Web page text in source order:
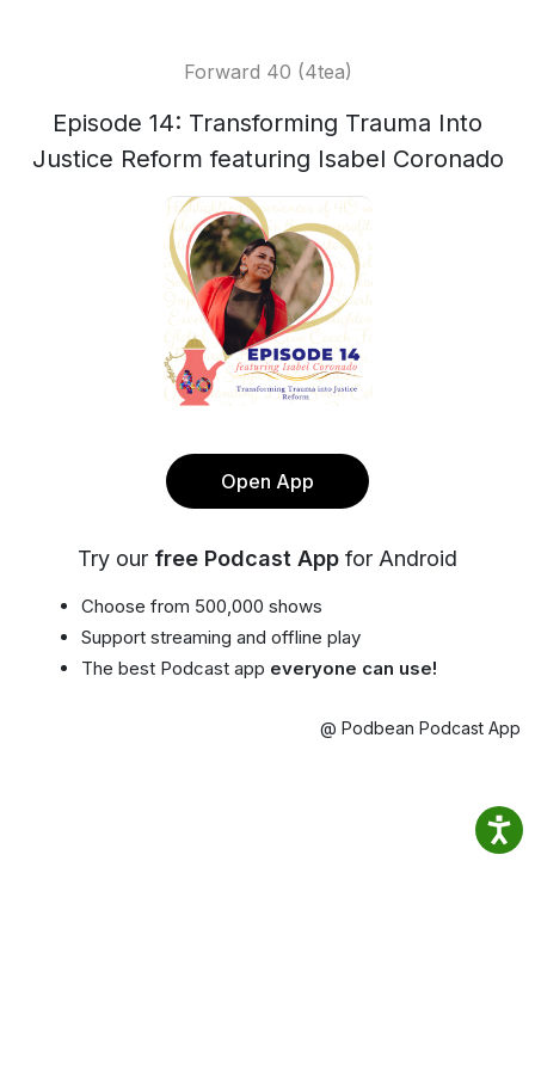
Forward 40 (4tea)
Episode 14: Transforming Trauma Into
Justice Reform featuring Isabel Coronado
Open App
Try our free Podcast App for Android
Choose from 500,000 shows
Support streaming and offline play
The best Podcast app everyone can use!
@ Podbean Podcast App